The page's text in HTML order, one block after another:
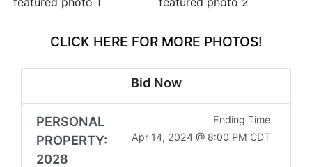
CLICK HERE FOR MORE PHOTOS!
Bid Now
PERSONAL
PROPERTY:
2028
Ending Time
Apr 14, 2024 @ 8:00 PM CDT